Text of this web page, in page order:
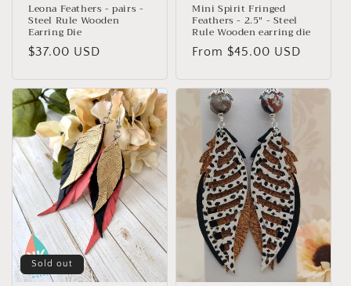
Leona Feathers - pairs -
Steel Rule Wooden
Earring Die
Regular
$37.00 USD
Mini Spirit Fringed
Feathers - 2.5" - Steel
Rule Wooden earring die
Regular
From $45.00 USD
Sold out